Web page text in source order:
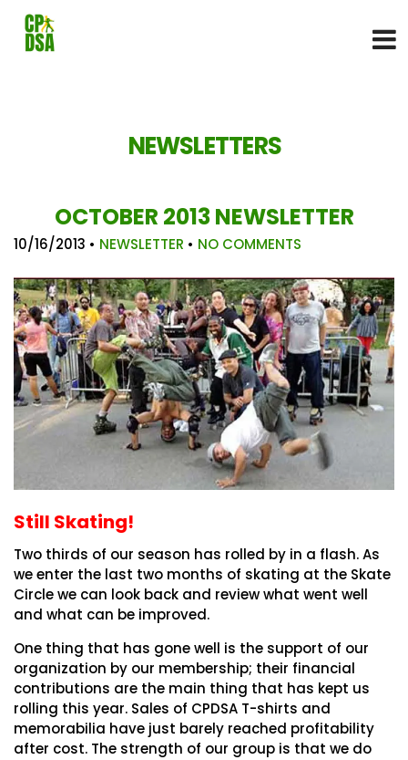
NEWSLETTERS
OCTOBER 2013 NEWSLETTER
10/16/2013 • NEWSLETTER • NO COMMENTS
Still Skating!
Two thirds of our season has rolled by in a flash. As
we enter the last two months of skating at the Skate
Circle we can look back and review what went well
and what can be improved.
One thing that has gone well is the support of our
organization by our membership; their financial
contributions are the main thing that has kept us
rolling this year. Sales of CPDSA T-shirts and
memorabilia have just barely reached profitability
after cost. The strength of our group is that we do